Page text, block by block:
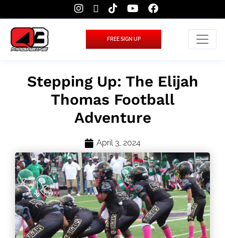
FREE SIGN UP
Stepping Up: The Elijah
Thomas Football
Adventure
April 3, 2024